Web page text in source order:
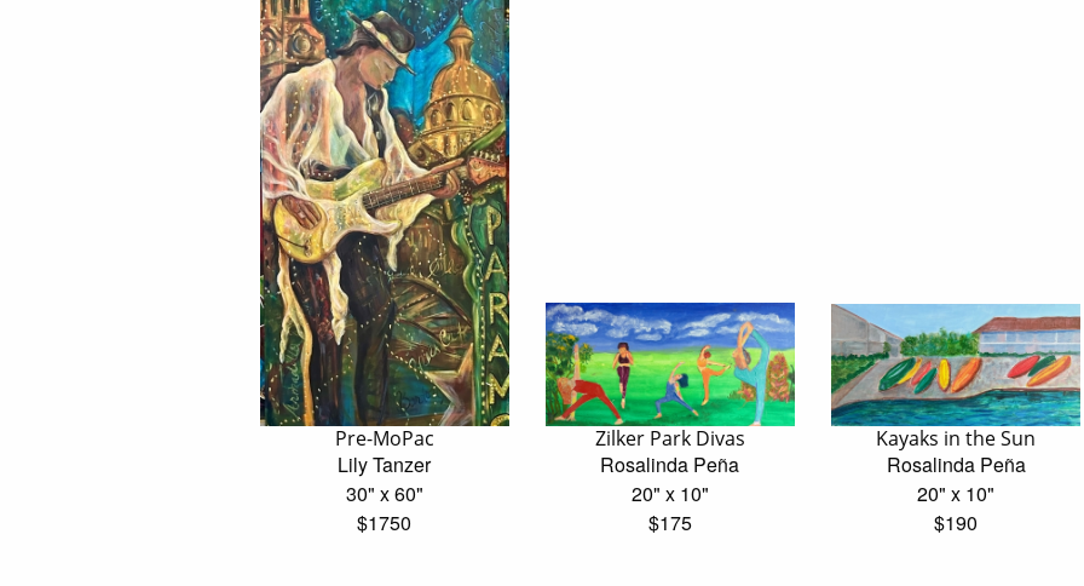
Pre-MoPac
Lily Tanzer
30" x 60"
$1750
Zilker Park Divas
Rosalinda Peña
20" x 10"
$175
Kayaks in the Sun
Rosalinda Peña
20" x 10"
$190